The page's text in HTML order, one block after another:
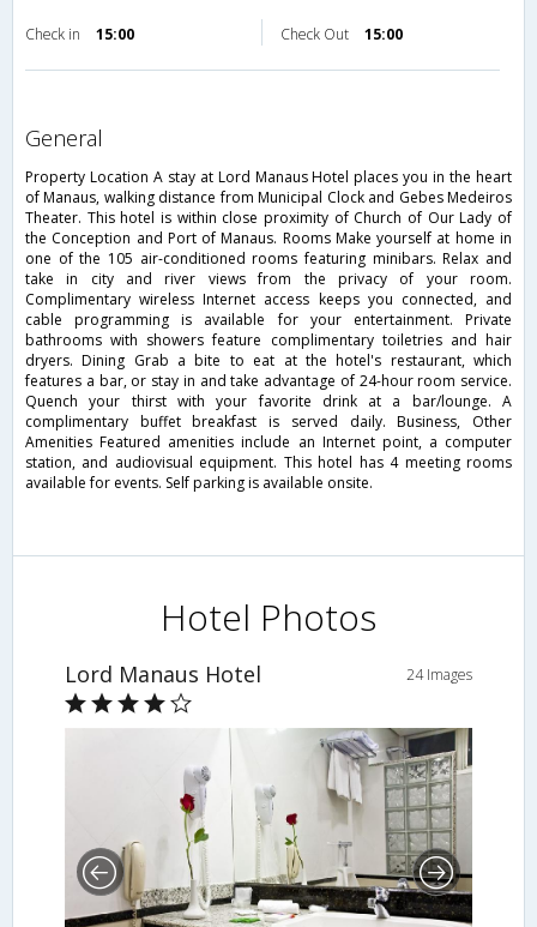
Check in 15:00 Check Out 15:00
general
Property Location A stay at Lord Manaus Hotel places you in the heart
of Manaus, walking distance from Municipal Clock and Gebes Medeiros
Theater. This hotel is within close proximity of Church of Our Lady of
the Conception and Port of Manaus. Rooms Make yourself at home in
one of the 105 air-conditioned rooms featuring minibars. Relax and
take in city and river views from the privacy of your room.
Complimentary wireless Internet access keeps you connected, and
cable programming is available for your entertainment. Private
bathrooms with showers feature complimentary toiletries and hair
dryers. Dining Grab a bite to eat at the hotel's restaurant, which
features a bar, or stay in and take advantage of 24-hour room service.
Quench your thirst with your favorite drink at a bar/lounge. A
complimentary buffet breakfast is served daily. Business, Other
Amenities Featured amenities include an Internet point, a computer
station, and audiovisual equipment. This hotel has 4 meeting rooms
available for events. Self parking is available onsite.
Hotel Photos
Lord Manaus Hotel 24 Images